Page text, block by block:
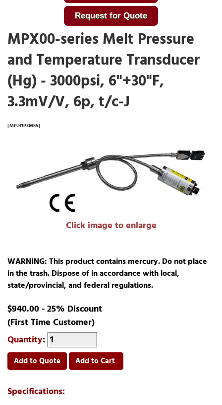
Request for Quote
MPX00-series Melt Pressure
and Temperature Transducer
(Hg) - 3000psi, 6"+30"F,
3.3mV/V, 6p, t/c-J
[MPJ31P3MSS]
Click image to enlarge
WARNING: This product contains mercury. Do not place
in the trash. Dispose of in accordance with local,
state/provincial, and federal regulations.
$940.00 - 25% Discount
(First Time Customer)
Quantity:
Add to Quote Add to Cart
Specifications: